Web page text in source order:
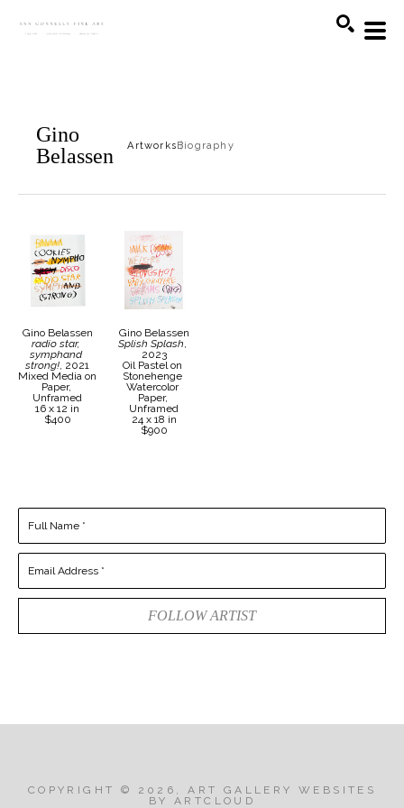
Gino
Belassen
ArtworksBiography
Gino Belassen
radio star,
symphand
strong!, 2021
Mixed Media on
Paper,
Unframed
16 x 12 in
$400
Gino Belassen
Splish Splash,
2023
Oil Pastel on
Stonehenge
Watercolor
Paper,
Unframed
24 x 18 in
$900
Full Name *
Email Address *
FOLLOW ARTIST
COPYRIGHT © 2026 ,ART GALLERY WEBSITES
BY ARTCLOUD